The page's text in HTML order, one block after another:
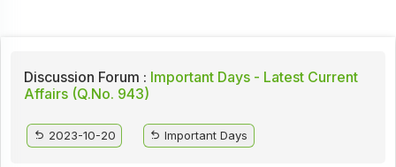
Discussion Forum : Important Days - Latest Current
Affairs (Q.No. 943)
2023-10-20 Important Days